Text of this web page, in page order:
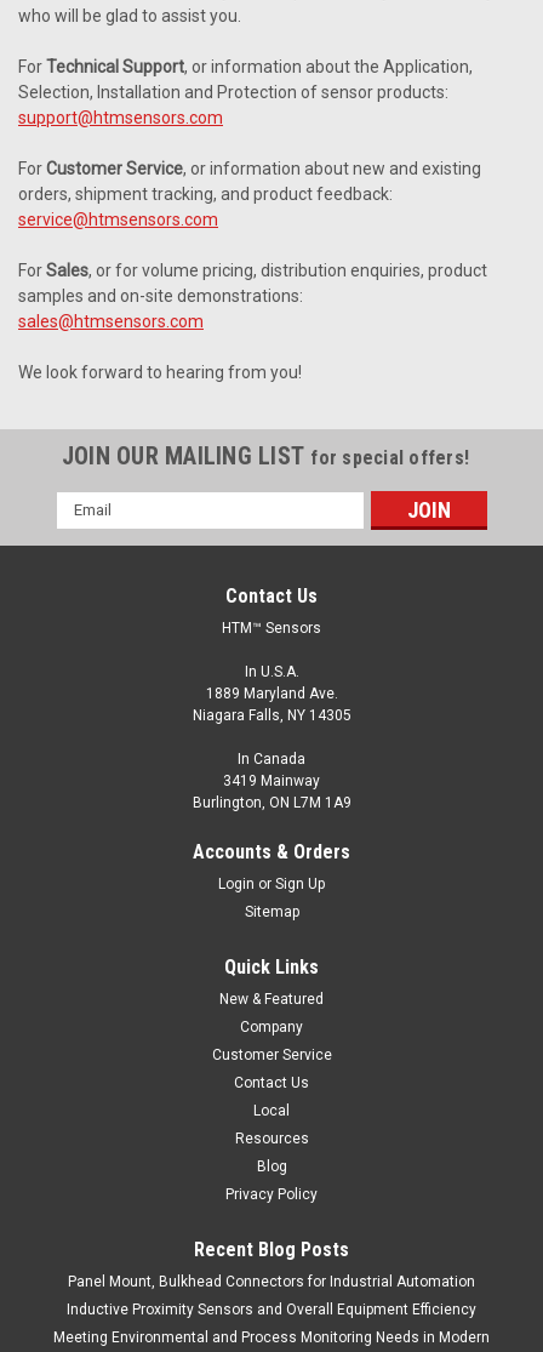
who will be glad to assist you.
ForTechnical Support, or information about the Application,
Selection, Installation and Protection of sensor products:
support@htmsensors.com
ForCustomer Service, or information about new and existing
orders, shipment tracking, and product feedback:
service@htmsensors.com
ForSales, or for volume pricing, distribution enquiries, product
samples and on-site demonstrations:
sales@htmsensors.com
We look forward to hearing from you!
JOIN OUR MAILING LIST for special offers!
Email
Address
Contact Us
HTM™ Sensors
In U.S.A.
1889 Maryland Ave.
Niagara Falls, NY 14305
In Canada
3419 Mainway
Burlington, ON L7M 1A9
Accounts & Orders
Login or Sign Up
Sitemap
Quick Links
New & Featured
Company
Customer Service
Contact Us
Local
Resources
Blog
Privacy Policy
Recent Blog Posts
Panel Mount, Bulkhead Connectors for Industrial Automation
Inductive Proximity Sensors and Overall Equipment Efficiency
Meeting Environmental and Process Monitoring Needs in Modern